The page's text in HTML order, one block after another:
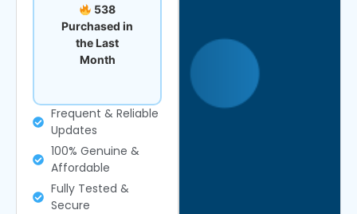
538
Purchased in
the Last
Month
Frequent & Reliable
Updates
100% Genuine &
Affordable
Fully Tested &
Secure